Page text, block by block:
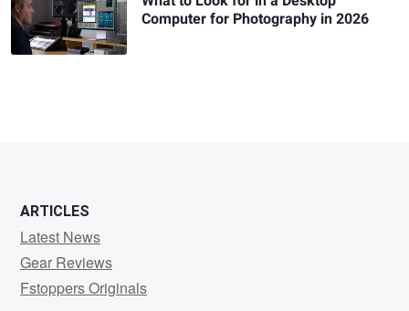
Computer for Photography in 2026
ARTICLES
Latest News
Gear Reviews
Fstoppers Originals